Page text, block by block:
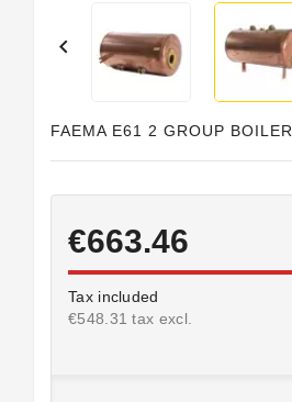

FAEMA E61 2 GROUP BOILER
€663.46
Tax included
€548.31 tax excl.